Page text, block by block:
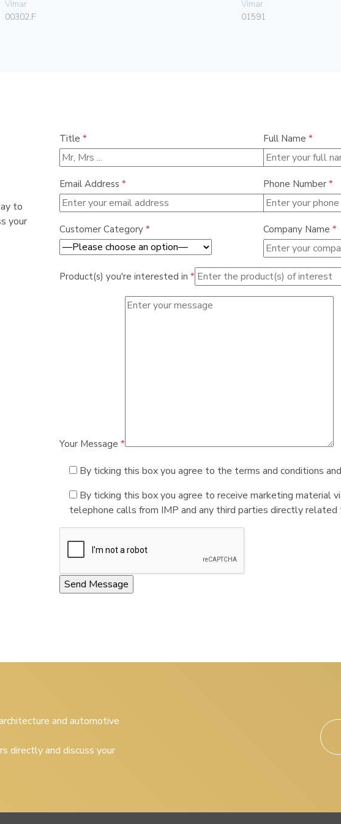
Vimar
00302.F
Vimar
01591
to
your
Title * Full Name *
Email Address * Phone Number *
Customer Category * Company Name *
Product(s) you're interested in *
Your Message *
By ticking this box you agree to the terms and conditions
By ticking this box you agree to receive marketing material
telephone calls from IMP and any third parties directly related
and automotive
directly and discuss your